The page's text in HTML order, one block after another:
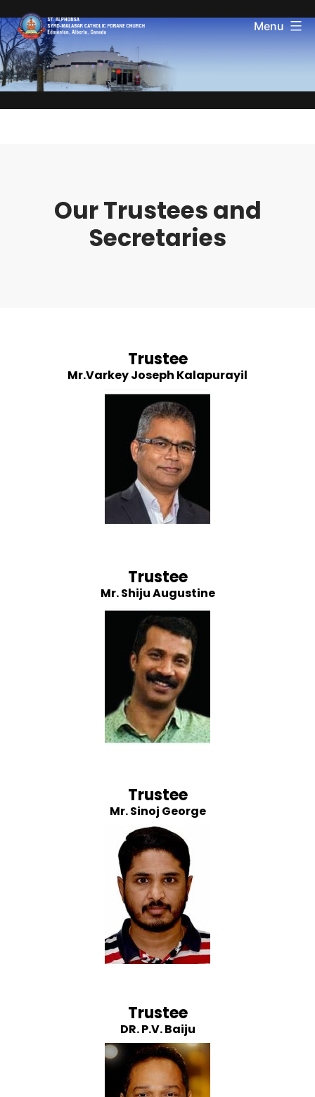
Menu
Our Trustees and
Secretaries
Trustee
Mr.Varkey Joseph Kalapurayil
Trustee
Mr. Shiju Augustine
Trustee
Mr. Sinoj George
Trustee
DR. P.V. Baiju